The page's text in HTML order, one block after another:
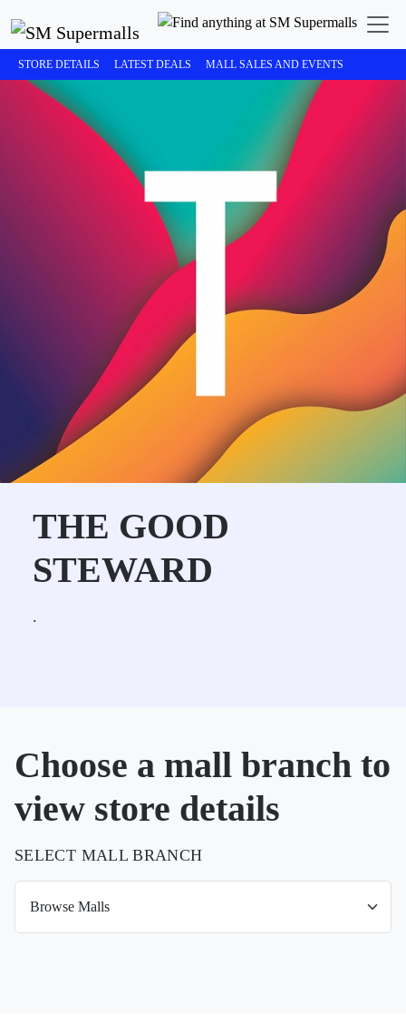
STORE DETAILS LATEST DEALS MALL SALES AND EVENTS
THE GOOD
STEWARD
.
Choose a mall branch to
view store details
SELECT MALL BRANCH